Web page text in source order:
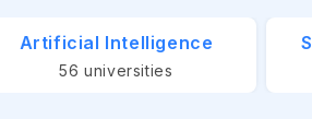
Artificial Intelligence
56 universities